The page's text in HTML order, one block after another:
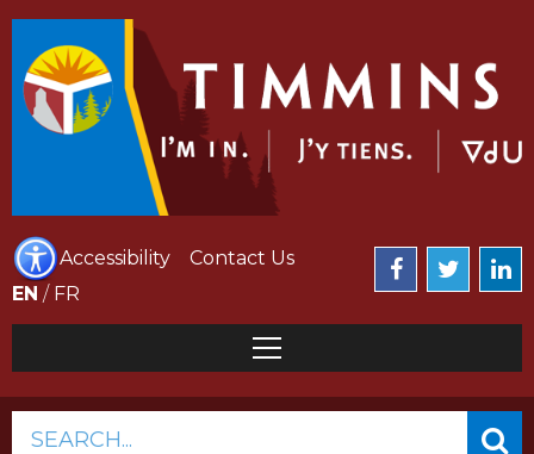
Accessibility
Contact Us
EN / FR
SEARCH...